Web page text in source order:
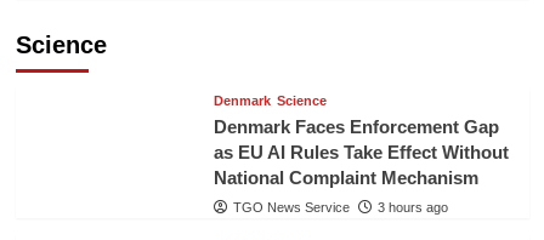
Science
Denmark Science
Denmark Faces Enforcement Gap
as EU AI Rules Take Effect Without
National Complaint Mechanism
TGO News Service 3 hours ago